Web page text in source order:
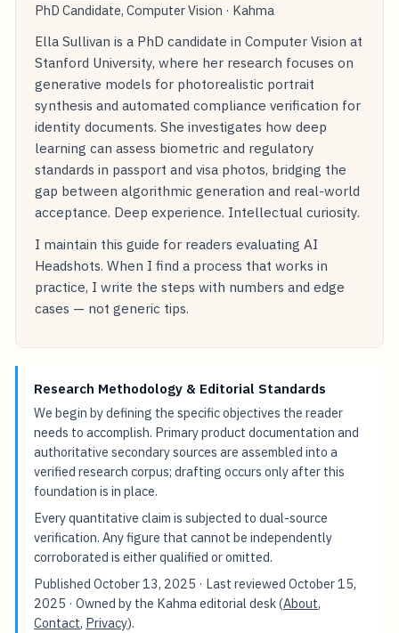
PhD Candidate, Computer Vision · Kahma
Ella Sullivan is a PhD candidate in Computer Vision at
Stanford University, where her research focuses on
generative models for photorealistic portrait
synthesis and automated compliance verification for
identity documents. She investigates how deep
learning can assess biometric and regulatory
standards in passport and visa photos, bridging the
gap between algorithmic generation and real-world
acceptance. Deep experience. Intellectual curiosity.
I maintain this guide for readers evaluating AI
Headshots. When I find a process that works in
practice, I write the steps with numbers and edge
cases — not generic tips.
Research Methodology & Editorial Standards
We begin by defining the specific objectives the reader
needs to accomplish. Primary product documentation and
authoritative secondary sources are assembled into a
verified research corpus; drafting occurs only after this
foundation is in place.
Every quantitative claim is subjected to dual-source
verification. Any figure that cannot be independently
corroborated is either qualified or omitted.
PublishedOctober 13, 2025 · Last reviewedOctober 15,
2025 · Owned by the Kahma editorial desk (About,
Contact, Privacy).